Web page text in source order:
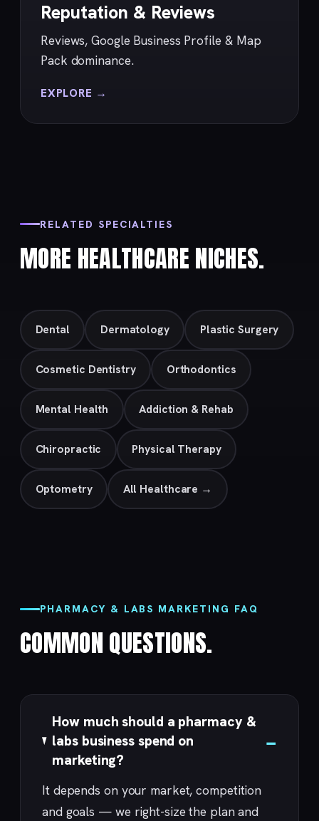
Reputation & Reviews
Reviews, Google Business Profile & Map
Pack dominance.
EXPLORE →
RELATED SPECIALTIES
MORE HEALTHCARE NICHES.
Dental Dermatology Plastic Surgery
Cosmetic Dentistry Orthodontics
Mental Health Addiction & Rehab
Chiropractic Physical Therapy
Optometry All Healthcare →
PHARMACY & LABS MARKETING FAQ
COMMON QUESTIONS.
How much should a pharmacy &
labs business spend on
marketing?
It depends on your market, competition
and goals — we right-size the plan and